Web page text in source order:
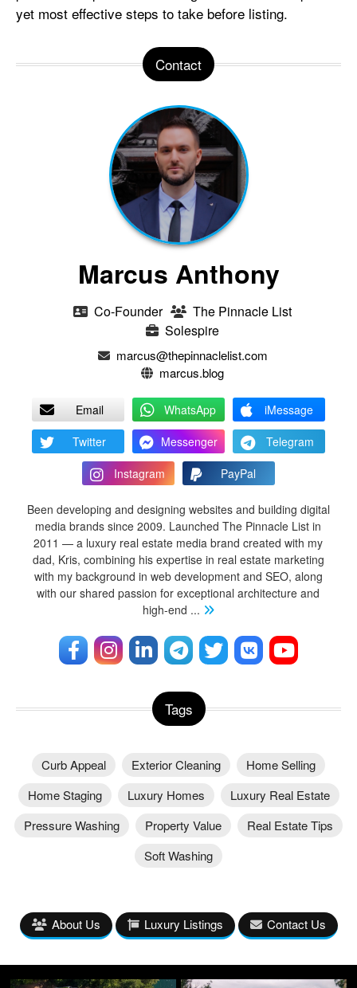
yet most effective steps to take before listing.
Contact
Marcus Anthony
Co-Founder
The Pinnacle List
Solespire
marcus@thepinnaclelist.com
marcus.blog
Email WhatsApp
iMessage
Twitter
Messenger
Telegram
Instagram
PayPal
Been developing and designing websites and building digital
media brands since 2009. Launched The Pinnacle List in
2011 — a luxury real estate media brand created with my
dad, Kris, combining his expertise in real estate marketing
with my background in web development and SEO, along
with our shared passion for exceptional architecture and
high-end ...
Tags
Curb Appeal Exterior Cleaning
Home Selling
Home Staging
Luxury Homes
Luxury Real Estate
Pressure Washing
Property Value
Real Estate Tips
Soft Washing
About Us Luxury Listings Contact Us